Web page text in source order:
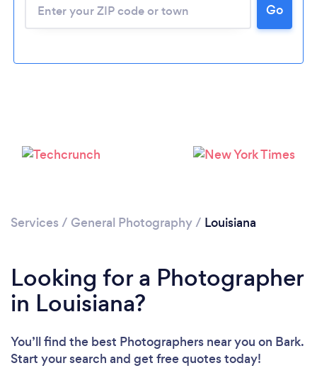
Please wait ...
Go
Services / General Photography/ Louisiana
Looking for a Photographer
in Louisiana?
You’ll find the best Photographers near you on Bark.
Start your search and get free quotes today!